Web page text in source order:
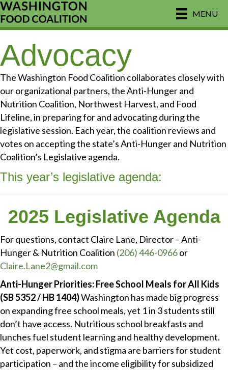
MENU
Advocacy
The Washington Food Coalition collaborates closely with
our organizational partners, the Anti-Hunger and
Nutrition Coalition, Northwest Harvest, and Food
Lifeline, in preparing for and advocating during the
legislative session. Each year, the coalition reviews and
votes on accepting the state’s Anti-Hunger and Nutrition
Coalition’s Legislative agenda.
This year’s legislative agenda:
2025 Legislative Agenda
For questions, contact Claire Lane, Director – Anti-
Hunger & Nutrition Coalition (206) 446-0966or
Claire.Lane2@gmail.com
Anti-Hunger Priorities: Free School Meals for All Kids
(SB 5352 / HB 1404)Washington has made big progress
on expanding free school meals, yet 1 in 3 students still
don’t have access. Nutritious school breakfasts and
lunches fuel student learning and healthy development.
Yet cost, paperwork, and stigma are barriers for student
participation – and the income eligibility for subsidized